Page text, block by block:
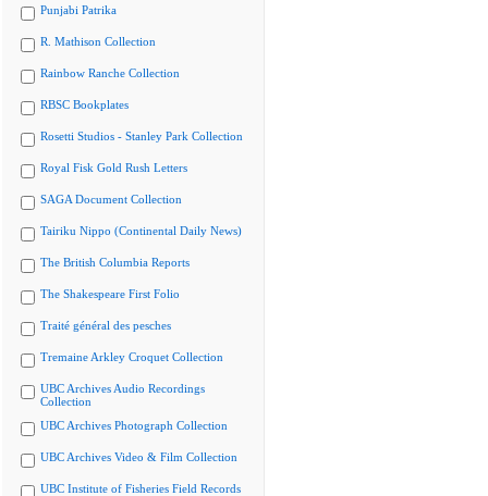
Punjabi Patrika
R. Mathison Collection
Rainbow Ranche Collection
RBSC Bookplates
Rosetti Studios - Stanley Park Collection
Royal Fisk Gold Rush Letters
SAGA Document Collection
Tairiku Nippo (Continental Daily News)
The British Columbia Reports
The Shakespeare First Folio
Traité général des pesches
Tremaine Arkley Croquet Collection
UBC Archives Audio Recordings
Collection
UBC Archives Photograph Collection
UBC Archives Video & Film Collection
UBC Institute of Fisheries Field Records